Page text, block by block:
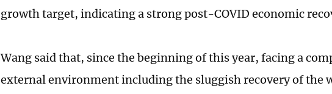
growth target, indicating a strong post-COVID economic
Wang said that, since the beginning of this year, facing a
external environment including the sluggish recovery of the